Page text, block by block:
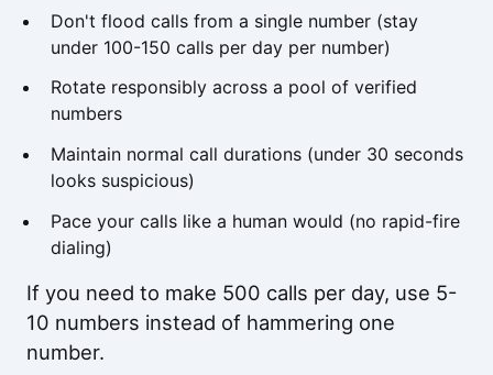
Don't flood calls from a single number (stay
under 100-150 calls per day per number)
Rotate responsibly across a pool of verified
numbers
Maintain normal call durations (under 30 seconds
looks suspicious)
Pace your calls like a human would (no rapid-fire
dialing)
If you need to make 500 calls per day, use 5-
10 numbers instead of hammering one
number.